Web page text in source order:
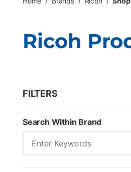
Ricoh
FILTERS Skip
Search Within Brand